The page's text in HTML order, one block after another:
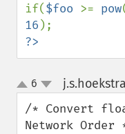
if($foo >= pow
16
?>
up
down
6 j.s.hoekstra
/* Convert
Network Order